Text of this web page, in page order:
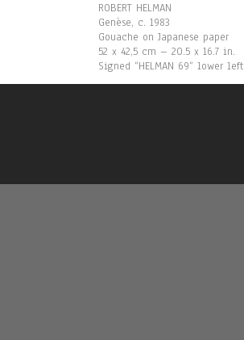
ROBERT HELMAN
Genèse, c. 1983
Gouache on Japanese paper
52 x 42,5 cm – 20.5 x 16.7 in.
Signed “HELMAN 69“ lower left